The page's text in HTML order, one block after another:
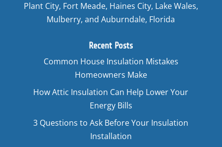
Plant City, Fort Meade, Haines City, Lake Wales,
Mulberry, and Auburndale, Florida
Recent Posts
Common House Insulation Mistakes
Homeowners Make
How Attic Insulation Can Help Lower Your
Energy Bills
3 Questions to Ask Before Your Insulation
Installation